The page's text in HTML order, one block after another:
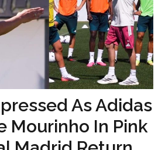
As Adidas
Mourinho In Pink